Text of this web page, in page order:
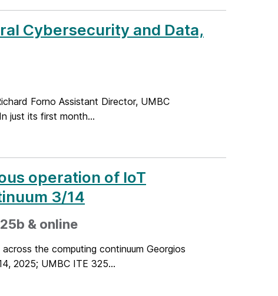
Cybersecurity and Data,
Forno Assistant Director, UMBC
just its first month...
operation of IoT
3/14
& online
the computing continuum Georgios
2025; UMBC ITE 325...